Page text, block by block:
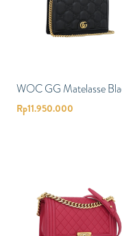
WOC GG Matelasse
Rp11.950.000